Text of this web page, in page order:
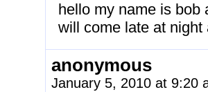
hello my name is bob
will come late at night
anonymous
January 5, 2010 at 9:20